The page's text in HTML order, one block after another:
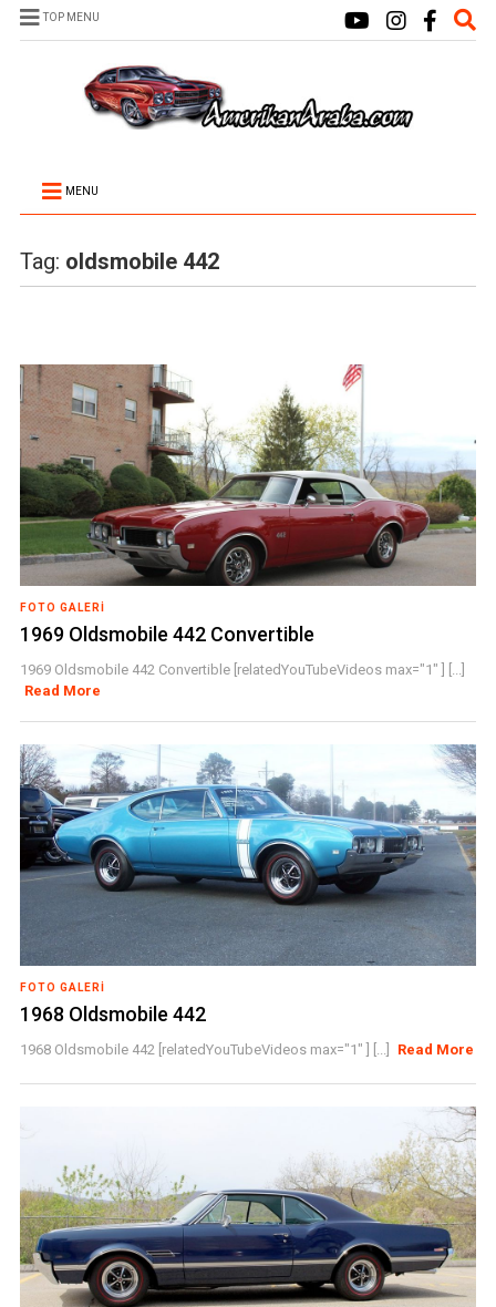
TOP MENU
MENU
Tag: oldsmobile 442
FOTO GALERI
1969 Oldsmobile 442 Convertible
1969 Oldsmobile 442 Convertible [relatedYouTubeVideos max="1" ] [...]
Read More
FOTO GALERI
1968 Oldsmobile 442
1968 Oldsmobile 442 [relatedYouTubeVideos max="1" ] [...] Read More